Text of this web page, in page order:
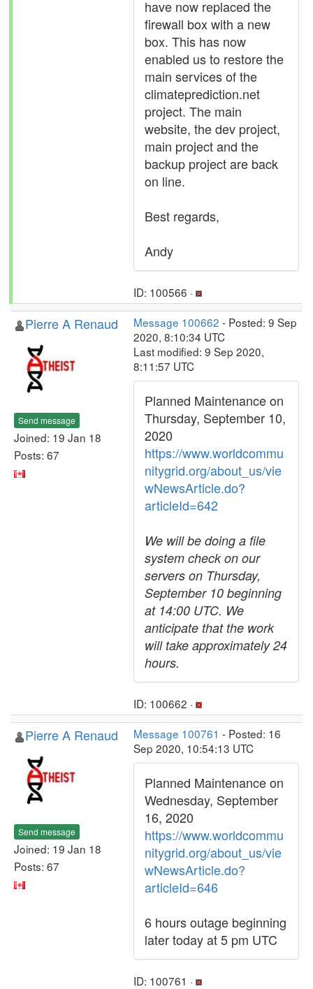
have now replaced the
firewall box with a new
box. This has now
enabled us to restore the
main services of the
climateprediction.net
project. The main
website, the dev project,
main project and the
backup project are back
on line.
Best regards,
Andy
ID: 100566 ·
Pierre A Renaud
Send message
Joined: 19 Jan 18
Posts: 67
Message 100662 - Posted: 9 Sep
2020, 8:10:34 UTC
Last modified: 9 Sep 2020,
8:11:57 UTC
Planned Maintenance on
Thursday, September 10,
2020
https://www.worldcommu
nitygrid.org/about_us/vie
wNewsArticle.do?
articleId=642
We will be doing a file
system check on our
servers on Thursday,
September 10 beginning
at 14:00 UTC. We
anticipate that the work
will take approximately 24
hours.
ID: 100662 ·
Pierre A Renaud
Send message
Joined: 19 Jan 18
Posts: 67
Message 100761 - Posted: 16
Sep 2020, 10:54:13 UTC
Planned Maintenance on
Wednesday, September
16, 2020
https://www.worldcommu
nitygrid.org/about_us/vie
wNewsArticle.do?
articleId=646
6 hours outage beginning
later today at 5 pm UTC
ID: 100761 ·